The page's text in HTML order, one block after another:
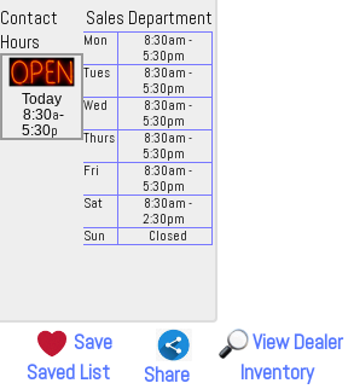
Contact
Sales Department
Hours
Today
8:30a-
5:30p
Mon 8:30am -
5:30pm
Tues
8:30am -
5:30pm
Wed
8:30am -
5:30pm
Thurs
8:30am -
5:30pm
Fri
8:30am -
5:30pm
Sat
8:30am -
2:30pm
Sun
Closed
Save
Saved List
Share
View Dealer
Inventory